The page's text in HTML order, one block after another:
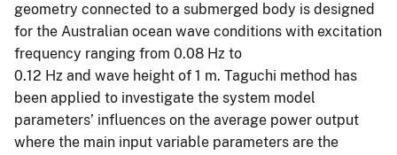
geometry connected to a submerged body is designed
for the Australian ocean wave conditions with excitation
frequency ranging from 0.08 Hz to
0.12 Hz and wave height of 1 m. Taguchi method has
been applied to investigate the system model
parameters’ influences on the average power output
where the main input variable parameters are the